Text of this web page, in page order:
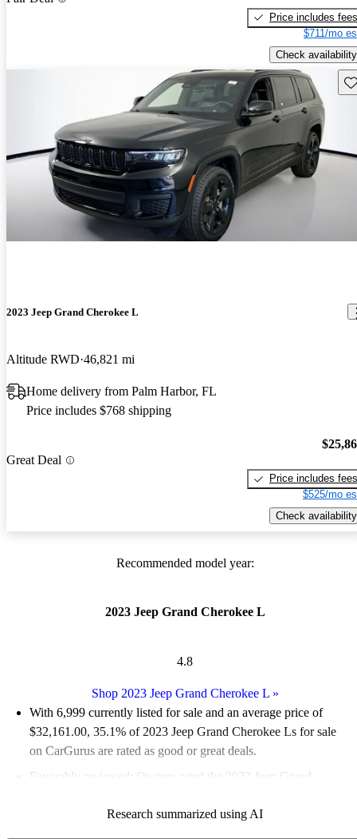
Price includes fees
$711/mo
Check availability
2023 Jeep Grand Cherokee L
Altitude RWD 46,821 mi
Home delivery from Palm Harbor, FL
Price includes $768 shipping
Great Deal
Price includes fees
$525/mo
Check availability
Recommended model year:
2023 Jeep Grand Cherokee L
4.8
Shop 2023 Jeep Grand Cherokee L»
With 6,999 currently listed for sale and an average price of
$32,161.00, 35.1% of 2023 Jeep Grand Cherokee Ls for sale
on CarGurus are rated as good or great deals.
Favorably reviewed:
Owners rated the 2023 Jeep Grand
Research summarized using AI